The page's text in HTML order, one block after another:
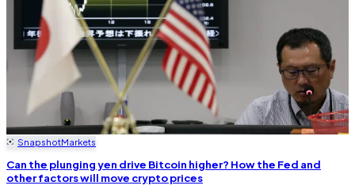
SnapshotMarkets
Can the plunging yen drive Bitcoin higher? How the Fed and
other factors will move crypto prices